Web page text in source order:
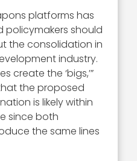
platforms has
policymakers should
the consolidation in
industry.
create the ‘bigs,’”
the proposed
is likely within
since both
the same lines